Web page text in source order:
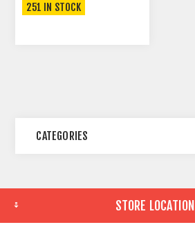
251 IN STOCK
CATEGORIES
STORE LOCATION